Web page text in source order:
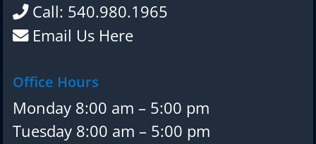
Call: 540.980.1965
Email Us Here
Office Hours
Monday 8:00 am – 5:00 pm
Tuesday 8:00 am – 5:00 pm